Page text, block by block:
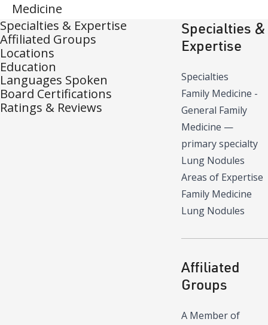
Medicine
Specialties & Expertise
Affiliated Groups
Locations
Education
Languages Spoken
Board Certifications
Ratings & Reviews
Specialties &
Expertise
Specialties
Family Medicine -
General Family
Medicine —
primary specialty
Lung Nodules
Areas of Expertise
Family Medicine
Lung Nodules
Affiliated
Groups
A Member of